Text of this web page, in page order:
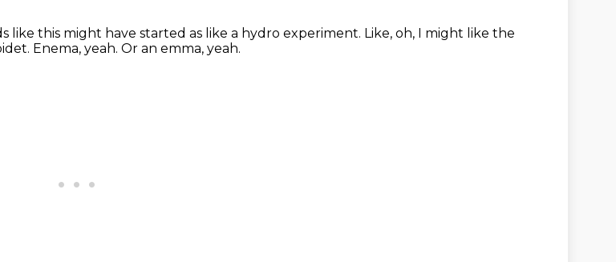
like this might have started as like a hydro experiment. Like, oh, I might like the
Enema, yeah. Or an emma, yeah.